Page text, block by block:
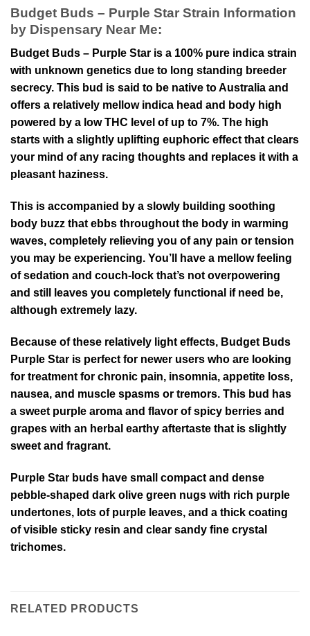
Budget Buds – Purple Star Strain Information
by Dispensary Near Me:
Budget Buds – Purple Star is a 100% pure indica strain
with unknown genetics due to long standing breeder
secrecy. This bud is said to be native to Australia and
offers a relatively mellow indica head and body high
powered by a low THC level of up to 7%. The high
starts with a slightly uplifting euphoric effect that clears
your mind of any racing thoughts and replaces it with a
pleasant haziness.
This is accompanied by a slowly building soothing
body buzz that ebbs throughout the body in warming
waves, completely relieving you of any pain or tension
you may be experiencing. You’ll have a mellow feeling
of sedation and couch-lock that’s not overpowering
and still leaves you completely functional if need be,
although extremely lazy.
Because of these relatively light effects, Budget Buds
Purple Star is perfect for newer users who are looking
for treatment for chronic pain, insomnia, appetite loss,
nausea, and muscle spasms or tremors. This bud has
a sweet purple aroma and flavor of spicy berries and
grapes with an herbal earthy aftertaste that is slightly
sweet and fragrant.
Purple Star buds have small compact and dense
pebble-shaped dark olive green nugs with rich purple
undertones, lots of purple leaves, and a thick coating
of visible sticky resin and clear sandy fine crystal
trichomes.
RELATED PRODUCTS